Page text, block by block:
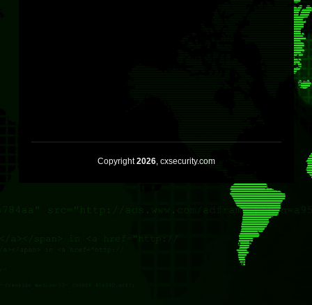
Copyright2026, cxsecurity.com